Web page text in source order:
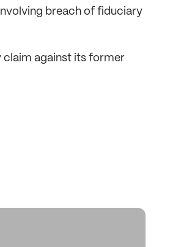
breach of fiduciary
claim against its former